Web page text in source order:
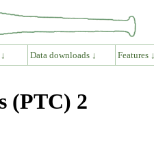
Data downloads ↓ Features ↓
(PTC) 2